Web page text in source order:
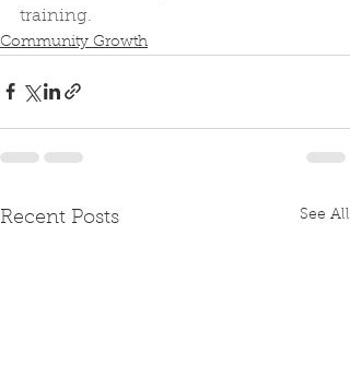
training.
Community Growth
Recent Posts See All